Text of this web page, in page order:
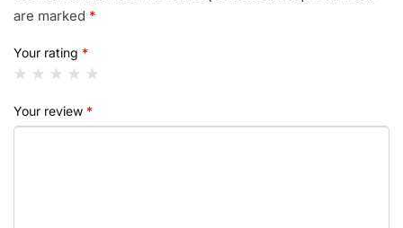
are marked *
Your rating *
Your review *